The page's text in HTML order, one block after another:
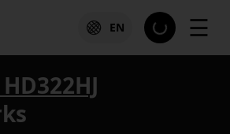
EN ☰